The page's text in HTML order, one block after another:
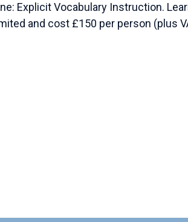
Explicit Vocabulary Instruction.
and cost £150 per person (plus